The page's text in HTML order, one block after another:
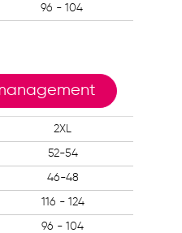
96 - 104
2XL
52-54
46-48
116 - 124
96 - 104